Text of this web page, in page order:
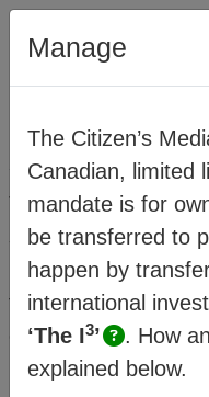
Method
The Citizens Media®
strategy for people
rapidly changing
through a
connects familiar
new order where
Manage
The Citizen’s
Canadian, limited
mandate is for
be transferred to
happen by
international
‘The I3’ . How
explained below.